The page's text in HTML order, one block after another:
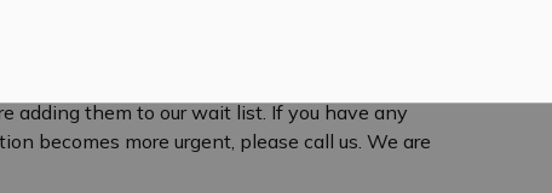
adding them to our wait list. If you have any
becomes more urgent, please call us. We are